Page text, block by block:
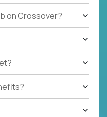
on Crossover?